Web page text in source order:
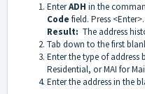
EnterADH in the
Code field. Press <Enter>.
Result: The address
Tab down to the first
Enter the type of address
Residential, or MAI for
Enter the address in the